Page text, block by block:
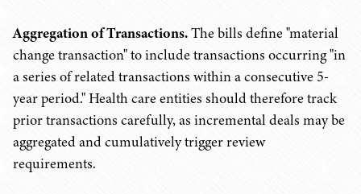
Aggregation of Transactions.The bills define "material
change transaction" to include transactions occurring "in
a series of related transactions within a consecutive 5-
year period." Health care entities should therefore track
prior transactions carefully, as incremental deals may be
aggregated and cumulatively trigger review
requirements.